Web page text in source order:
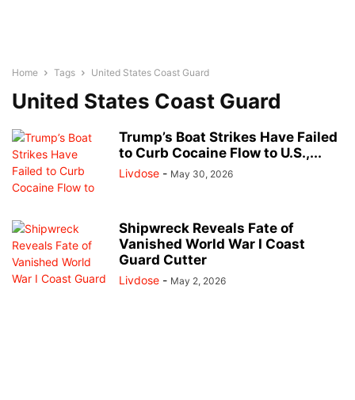
Home Tags United States Coast Guard
United States Coast Guard
Trump’s Boat Strikes Have Failed
to Curb Cocaine Flow to U.S.,...
Livdose - May 30, 2026
Shipwreck Reveals Fate of
Vanished World War I Coast
Guard Cutter
Livdose - May 2, 2026